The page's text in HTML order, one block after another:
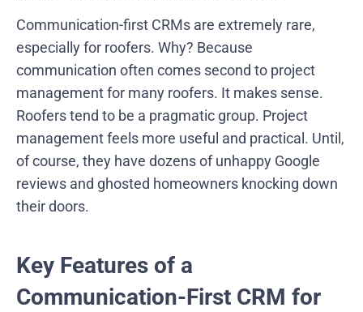
Communication-first CRMs are extremely rare,
especially for roofers. Why? Because
communication often comes second to project
management for many roofers. It makes sense.
Roofers tend to be a pragmatic group. Project
management feels more useful and practical. Until,
of course, they have dozens of unhappy Google
reviews and ghosted homeowners knocking down
their doors.
Key Features of a
Communication-First CRM for